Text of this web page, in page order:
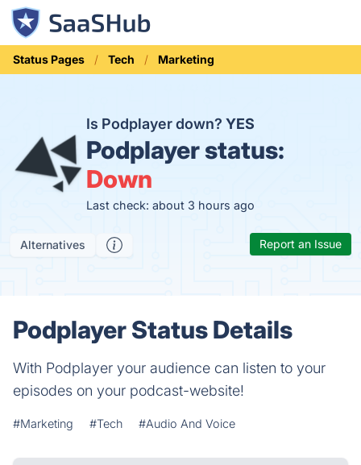
Status Pages Tech Marketing
Is Podplayer down? YES
Podplayer status:
Down
Last check: about 3 hours ago
Alternatives Report an Issue
Podplayer Status Details
With Podplayer your audience can listen to your
episodes on your podcast-website!
#Marketing #Tech #Audio And Voice